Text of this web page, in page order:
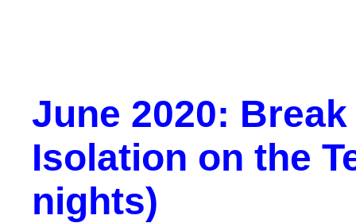
June 2020:
Isolation on the
nights)